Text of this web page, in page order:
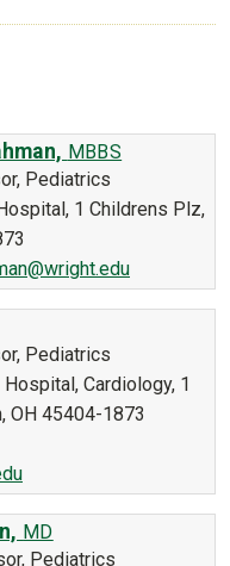
MBBS
Pediatrics
1 Childrens Plz,
Pediatrics
Cardiology, 1
OH 45404-1873
MD
Pediatrics